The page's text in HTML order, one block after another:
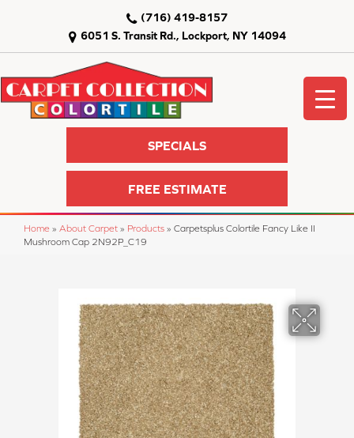
6051 S. Transit Rd., Lockport, NY 14094
(716) 419-8157
SPECIALS
FREE ESTIMATE
Home » About Carpet » Products » Carpetsplus Colortile Fancy Like II
Mushroom Cap 2N92P_C19